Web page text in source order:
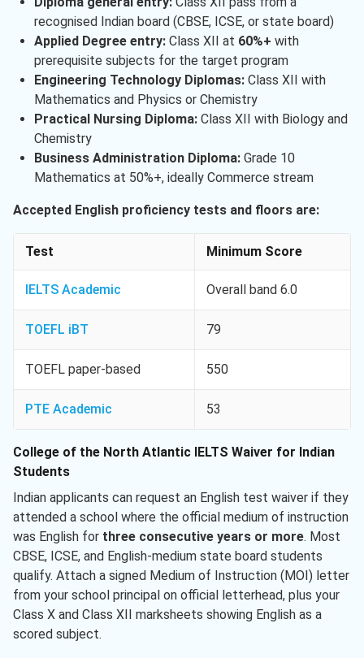
recognised Indian board (CBSE, ICSE, or state board)
Applied Degree entry:Class XII at 60%+ with
prerequisite subjects for the target program
Engineering Technology Diplomas:Class XII with
Mathematics and Physics or Chemistry
Practical Nursing Diploma:Class XII with Biology and
Chemistry
Business Administration Diploma:Grade 10
Mathematics at 50%+, ideally Commerce stream
Accepted English proficiency tests and floors are:
Test Minimum Score
IELTS Academic Overall band 6.0
TOEFL iBT 79
TOEFL paper-based 550
PTE Academic 53
College of the North Atlantic IELTS Waiver for Indian
Students
Indian applicants can request an English test waiver if they
attended a school where the official medium of instruction
was English for three consecutive years or more. Most
CBSE, ICSE, and English-medium state board students
qualify. Attach a signed Medium of Instruction (MOI) letter
from your school principal on official letterhead, plus your
Class X and Class XII marksheets showing English as a
scored subject.